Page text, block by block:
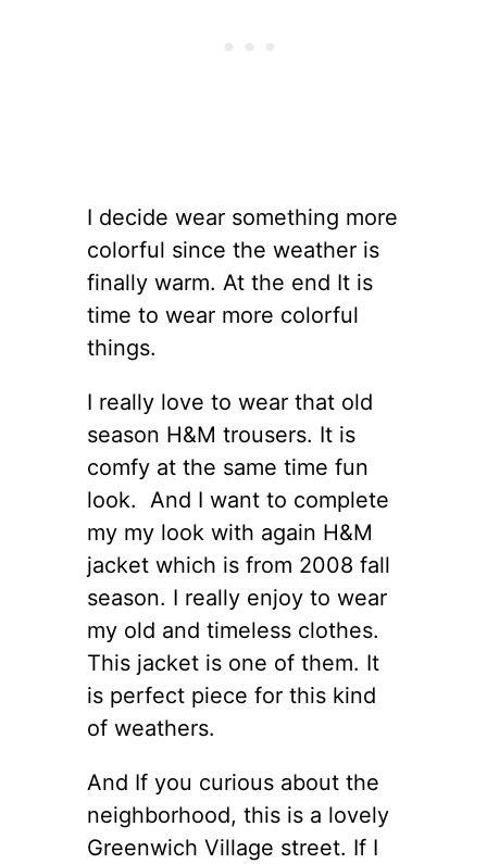
I decide wear something more
colorful since the weather is
finally warm. At the end It is
time to wear more colorful
things.
I really love to wear that old
season H&M trousers. It is
comfy at the same time fun
look. And I want to complete
my my look with again H&M
jacket which is from 2008 fall
season. I really enjoy to wear
my old and timeless clothes.
This jacket is one of them. It
is perfect piece for this kind
of weathers.
And If you curious about the
neighborhood, this is a lovely
Greenwich Village street. If I